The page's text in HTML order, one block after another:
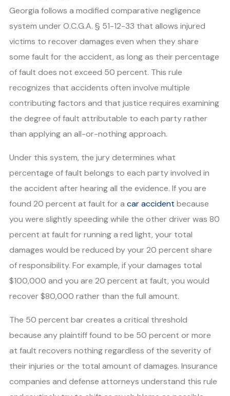
Georgia follows a modified comparative negligence
system under O.C.G.A. § 51-12-33 that allows injured
victims to recover damages even when they share
some fault for the accident, as long as their percentage
of fault does not exceed 50 percent. This rule
recognizes that accidents often involve multiple
contributing factors and that justice requires examining
the degree of fault attributable to each party rather
than applying an all-or-nothing approach.
Under this system, the jury determines what
percentage of fault belongs to each party involved in
the accident after hearing all the evidence. If you are
found 20 percent at fault for a car accident because
you were slightly speeding while the other driver was 80
percent at fault for running a red light, your total
damages would be reduced by your 20 percent share
of responsibility. For example, if your damages total
$100,000 and you are 20 percent at fault, you would
recover $80,000 rather than the full amount.
The 50 percent bar creates a critical threshold
because any plaintiff found to be 50 percent or more
at fault recovers nothing regardless of the severity of
their injuries or the total amount of damages. Insurance
companies and defense attorneys understand this rule